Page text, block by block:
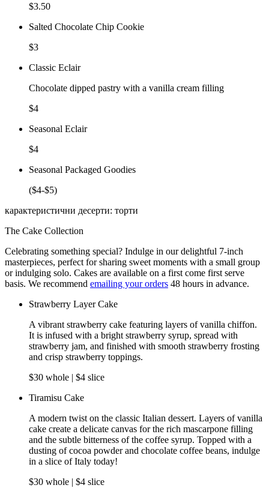
$3.50
Salted Chocolate Chip Cookie
$3
Classic Eclair
Chocolate dipped pastry with a vanilla cream filling
$4
Seasonal Eclair
$4
Seasonal Packaged Goodies
($4-$5)
карактеристични десерти: торти
The Cake Collection
Celebrating something special? Indulge in our delightful 7-inch
masterpieces, perfect for sharing sweet moments with a small group
or indulging solo. Cakes are available on a first come first serve
basis. We recommend emailing your orders 48 hours in advance.
Strawberry Layer Cake
A vibrant strawberry cake featuring layers of vanilla chiffon.
It is infused with a bright strawberry syrup, spread with
strawberry jam, and finished with smooth strawberry frosting
and crisp strawberry toppings.
$30 whole | $4 slice
Tiramisu Cake
A modern twist on the classic Italian dessert. Layers of vanilla
cake create a delicate canvas for the rich mascarpone filling
and the subtle bitterness of the coffee syrup. Topped with a
dusting of cocoa powder and chocolate coffee beans, indulge
in a slice of Italy today!
$30 whole | $4 slice